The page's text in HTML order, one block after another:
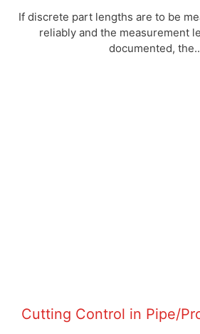
If discrete part lengths are to be
reliably and the measurement
documented,
Cutting Control in Pipe/